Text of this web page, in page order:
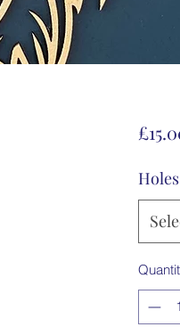
Holes